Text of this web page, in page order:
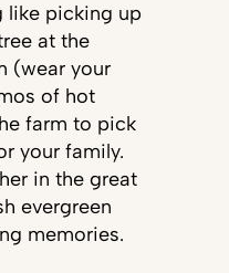
like picking up
at the
(wear your
of hot
farm to pick
your family.
in the great
evergreen
memories.